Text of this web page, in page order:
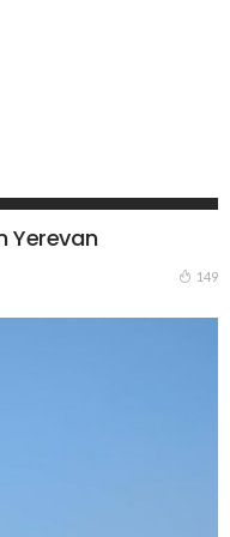
Yerevan
149